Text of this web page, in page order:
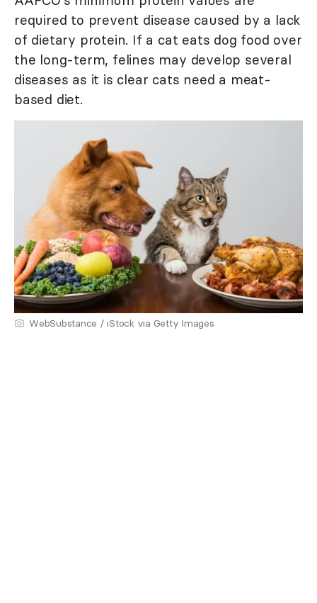
required to prevent disease caused by a lack
of dietary protein. If a cat eats dog food over
the long-term, felines may develop several
diseases as it is clear cats need a meat-
based diet.
WebSubstance / iStock via Getty Images